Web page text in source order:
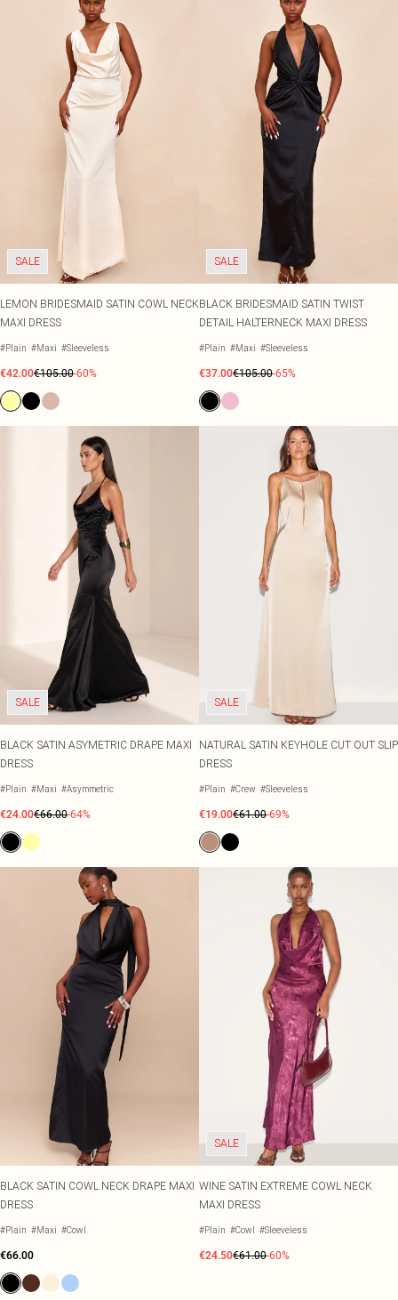
SALE
LEMON BRIDESMAID SATIN COWL NECK
MAXI DRESS
#Plain #Maxi #Sleeveless
€42.00€105.00-60%
SALE
BLACK BRIDESMAID SATIN TWIST
DETAIL HALTERNECK MAXI DRESS
#Plain #Maxi #Sleeveless
€37.00€105.00-65%
SALE
BLACK SATIN ASYMETRIC DRAPE MAXI
DRESS
#Plain #Maxi #Asymmetric
€24.00€66.00-64%
SALE
NATURAL SATIN KEYHOLE CUT OUT SLIP
DRESS
#Plain #Crew #Sleeveless
€19.00€61.00-69%
BLACK SATIN COWL NECK DRAPE MAXI
DRESS
#Plain #Maxi #Cowl
€66.00
SALE
WINE SATIN EXTREME COWL NECK
MAXI DRESS
#Plain #Cowl #Sleeveless
€24.50€61.00-60%